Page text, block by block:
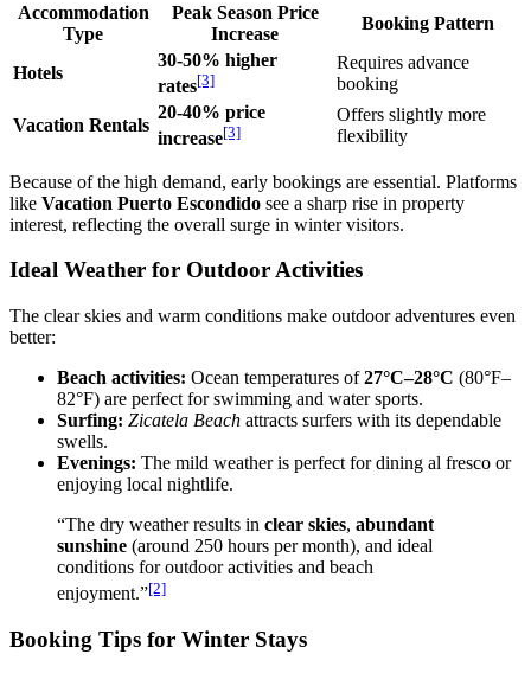
Accommodation
Type
Peak Season Price
Increase
Booking Pattern
Hotels
30-50% higher
rates[3]
Requires advance
booking
Vacation Rentals
20-40% price
increase[3]
Offers slightly more
flexibility
Because of the high demand, early bookings are essential. Platforms
like Vacation Puerto Escondido see a sharp rise in property
interest, reflecting the overall surge in winter visitors.
Ideal Weather for Outdoor Activities
The clear skies and warm conditions make outdoor adventures even
better:
Beach activities: Ocean temperatures of27°C–28°C (80°F–
82°F) are perfect for swimming and water sports.
Surfing: Zicatela Beach attracts surfers with its dependable
swells.
Evenings: The mild weather is perfect for dining al fresco or
enjoying local nightlife.
“The dry weather results in clear skies, abundant
sunshine (around 250 hours per month), and ideal
conditions for outdoor activities and beach
enjoyment.”[2]
Booking Tips for Winter Stays